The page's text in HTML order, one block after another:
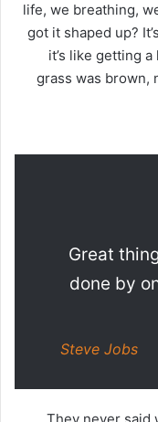
life, we breathing,
got it shaped up?
it’s like getting
grass was brown,
Great
done by
Steve Jobs